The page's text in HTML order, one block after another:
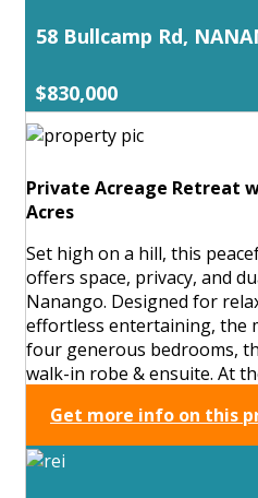
58 Bullcamp Rd,
$830,000
Private Acreage Retreat
Acres
Set high on a hill, this
offers space, privacy, and
Nanango. Designed for
effortless entertaining, the
four generous bedrooms,
walk-in robe & ensuite. At
Get more info on this